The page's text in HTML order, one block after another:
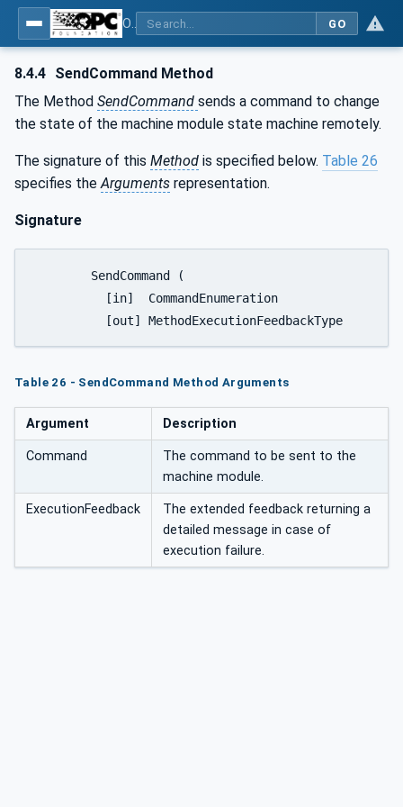
GO
8.4.4 SendCommand Method
The Method SendCommand sends a command to change
the state of the machine module state machine remotely.
The signature of this Method is specified below. Table 26
specifies theArguments representation.
Signature
Table 26 - SendCommand Method Arguments
Argument Description
Command
The command to be sent to the
machine module.
ExecutionFeedback
The extended feedback returning a
detailed message in case of
execution failure.